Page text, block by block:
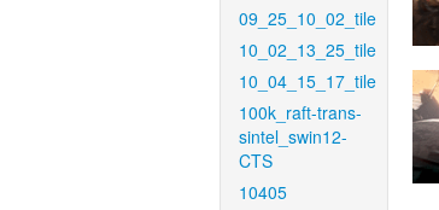
09_25_10_02_tile
10_02_13_25_tile
10_04_15_17_tile
100k_raft-trans-
sintel_swin12-
CTS
10405